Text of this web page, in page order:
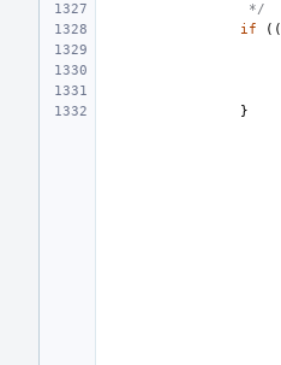
*/
if
((
}